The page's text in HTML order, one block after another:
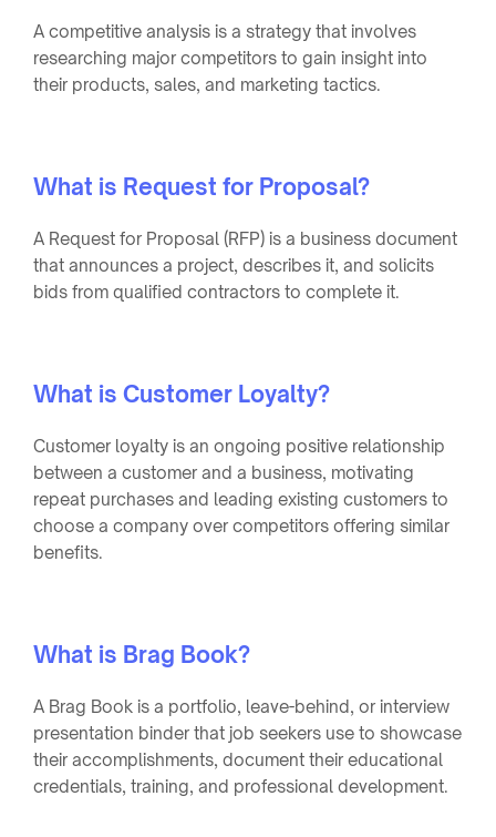
A competitive analysis is a strategy that involves
researching major competitors to gain insight into
their products, sales, and marketing tactics.
What is Request for Proposal?
A Request for Proposal (RFP) is a business document
that announces a project, describes it, and solicits
bids from qualified contractors to complete it.
What is Customer Loyalty?
Customer loyalty is an ongoing positive relationship
between a customer and a business, motivating
repeat purchases and leading existing customers to
choose a company over competitors offering similar
benefits.
What is Brag Book?
A Brag Book is a portfolio, leave-behind, or interview
presentation binder that job seekers use to showcase
their accomplishments, document their educational
credentials, training, and professional development.